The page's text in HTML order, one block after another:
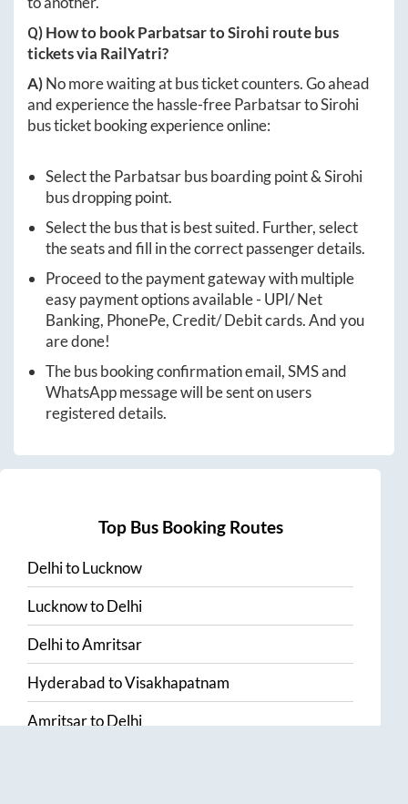
Q) How to bookParbatsartoSirohi route bus
tickets via RailYatri?
A)No more waiting at bus ticket counters. Go ahead
and experience the hassle-freeParbatsartoSirohi
bus ticket booking experience online:
Select theParbatsarbus boarding point &Sirohi
bus dropping point.
Select the bus that is best suited. Further, select
the seats and fill in the correct passenger details.
Proceed to the payment gateway with multiple
easy payment options available - UPI/ Net
Banking, PhonePe, Credit/ Debit cards. And you
are done!
The bus booking confirmation email, SMS and
WhatsApp message will be sent on users
registered details.
Top Bus Booking Routes
DelhitoLucknow
LucknowtoDelhi
DelhitoAmritsar
HyderabadtoVisakhapatnam
AmritsartoDelhi